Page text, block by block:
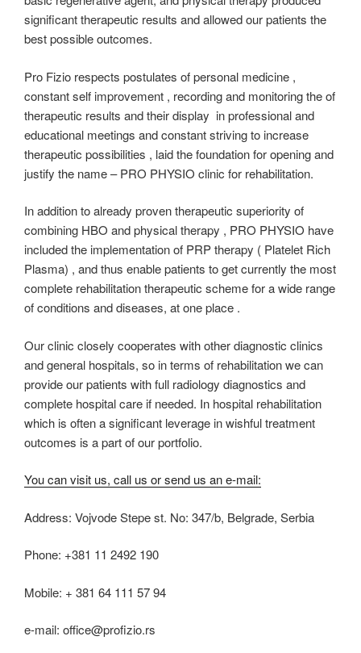
significant therapeutic results and allowed our patients the
best possible outcomes.
Pro Fizio respects postulates of personal medicine ,
constant self improvement , recording and monitoring the of
therapeutic results and their display in professional and
educational meetings and constant striving to increase
therapeutic possibilities , laid the foundation for opening and
justify the name – PRO PHYSIO clinic for rehabilitation.
In addition to already proven therapeutic superiority of
combining HBO and physical therapy , PRO PHYSIO have
included the implementation of PRP therapy ( Platelet Rich
Plasma) , and thus enable patients to get currently the most
complete rehabilitation therapeutic scheme for a wide range
of conditions and diseases, at one place .
Our clinic closely cooperates with other diagnostic clinics
and general hospitals, so in terms of rehabilitation we can
provide our patients with full radiology diagnostics and
complete hospital care if needed. In hospital rehabilitation
which is often a significant leverage in wishful treatment
outcomes is a part of our portfolio.
You can visit us, call us or send us an e-mail:
Address: Vojvode Stepe st. No: 347/b, Belgrade, Serbia
Phone: +381 11 2492 190
Mobile: + 381 64 111 57 94
e-mail: office@profizio.rs